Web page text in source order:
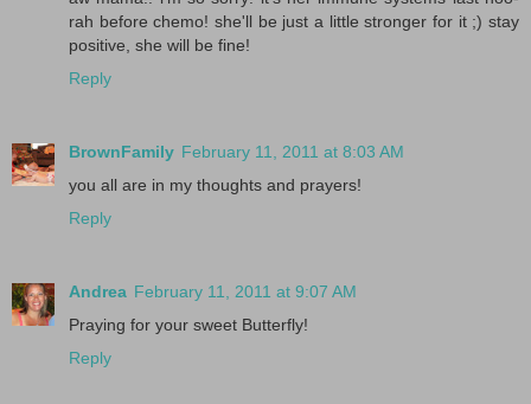
rah before chemo! she'll be just a little stronger for it ;) stay
positive, she will be fine!
Reply
BrownFamily February 11, 2011 at 8:03 AM
you all are in my thoughts and prayers!
Reply
Andrea February 11, 2011 at 9:07 AM
Praying for your sweet Butterfly!
Reply